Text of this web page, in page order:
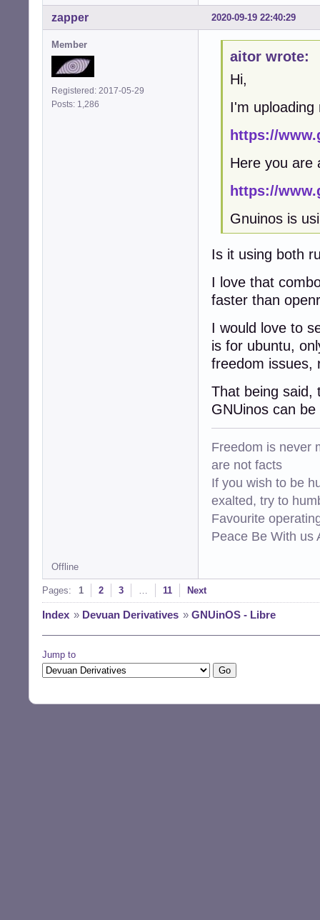
2020-09-19 22:40:29
zapper
Member
Registered: 2017-05-29
Posts: 1,286
aitor wrote:
Hi,
I'm uploading
https://
Here you are
https://
Gnuinos is
Is it using both
I love that
faster than
I would love to
is for ubuntu,
freedom issues,
That being
GNUinos can
Freedom is never
are not facts
If you wish to be
exalted, try to
Favourite
Peace Be With us
Offline
Pages: 1 2 3 11 Next
Index » Devuan Derivatives » GNUinOS - Libre
Jump to